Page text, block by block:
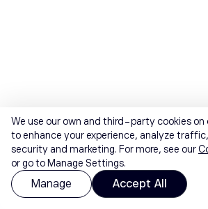
We use our own and third-party cookies on
to enhance your experience, analyze
security and marketing. For more, see our
or go to Manage Settings.
Manage Accept All